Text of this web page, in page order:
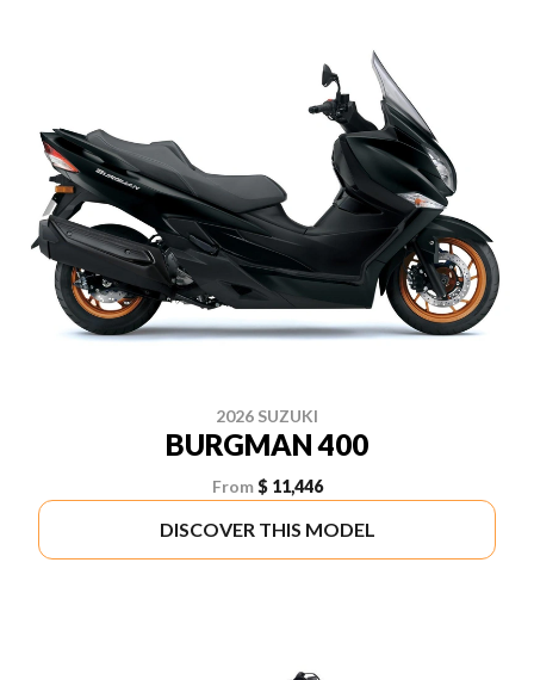
2026 SUZUKI
BURGMAN 400
From $ 11,446
DISCOVER THIS MODEL